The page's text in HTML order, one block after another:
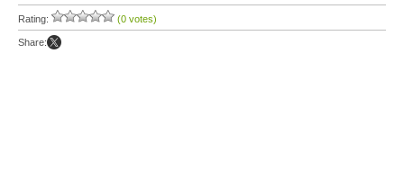
Rating: (0 votes)
Share: